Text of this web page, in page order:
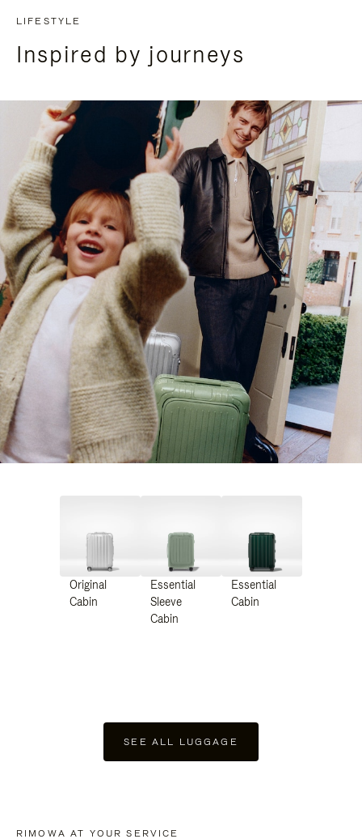
LIFESTYLE
Inspired by journeys
Original
Cabin
Essential
Sleeve
Cabin
Essential
Cabin
SEE ALL LUGGAGE
RIMOWA AT YOUR SERVICE